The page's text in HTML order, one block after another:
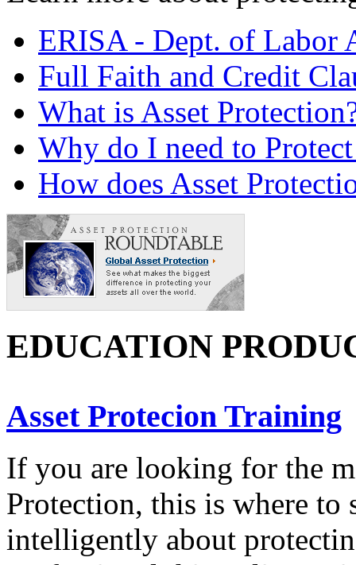
ERISA - Dept. of Labor
Full Faith and Credit
What is Asset
Why do I need to
How does Asset
EDUCATION
Asset Protecion Training
If you are looking for the
Protection, this is where
intelligently about